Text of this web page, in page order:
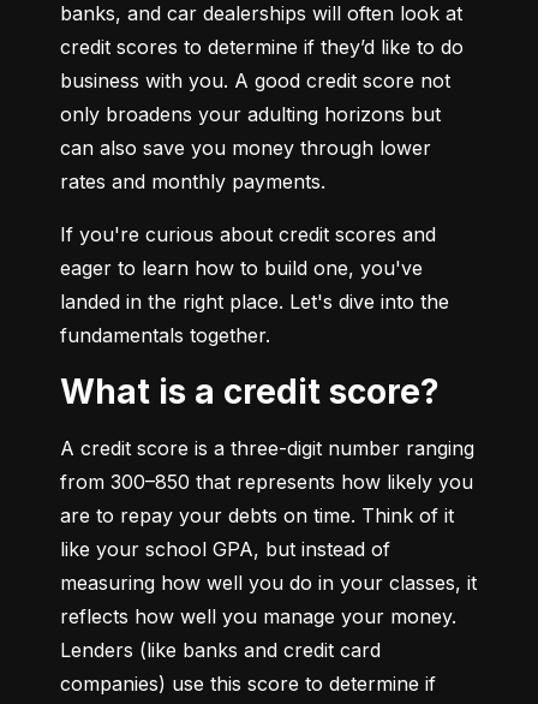
banks, and car dealerships will often look at
credit scores to determine if they’d like to do
business with you. A good credit score not
only broadens your adulting horizons but
can also save you money through lower
rates and monthly payments.
If you're curious about credit scores and
eager to learn how to build one, you've
landed in the right place. Let's dive into the
fundamentals together.
What is a credit score?
A credit score is a three-digit number ranging
from 300–850 that represents how likely you
are to repay your debts on time. Think of it
like your school GPA, but instead of
measuring how well you do in your classes, it
reflects how well you manage your money.
Lenders (like banks and credit card
companies) use this score to determine if